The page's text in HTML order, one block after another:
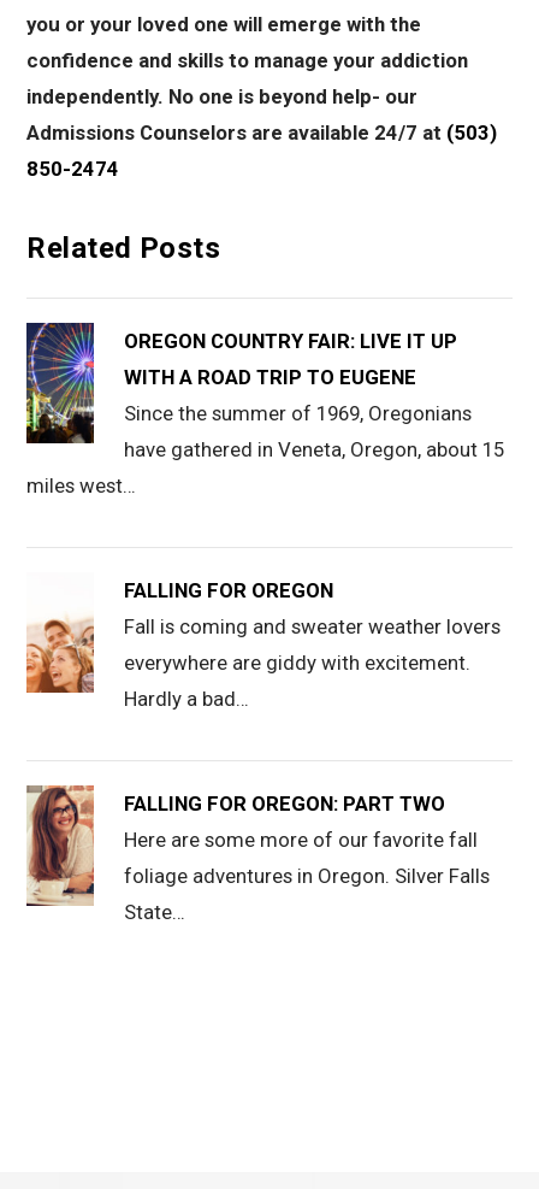
you or your loved one will emerge with the
confidence and skills to manage your addiction
independently. No one is beyond help- our
Admissions Counselors are available 24/7 at (503)
850-2474
Related Posts
OREGON COUNTRY FAIR: LIVE IT UP
WITH A ROAD TRIP TO EUGENE
Since the summer of 1969, Oregonians
have gathered in Veneta, Oregon, about 15
miles west…
FALLING FOR OREGON
Fall is coming and sweater weather lovers
everywhere are giddy with excitement.
Hardly a bad…
FALLING FOR OREGON: PART TWO
Here are some more of our favorite fall
foliage adventures in Oregon. Silver Falls
State…